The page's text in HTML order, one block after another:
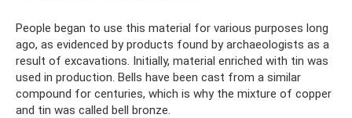
People began to use this material for various purposes long
ago, as evidenced by products found by archaeologists as a
result of excavations. Initially, material enriched with tin was
used in production. Bells have been cast from a similar
compound for centuries, which is why the mixture of copper
and tin was called bell bronze.